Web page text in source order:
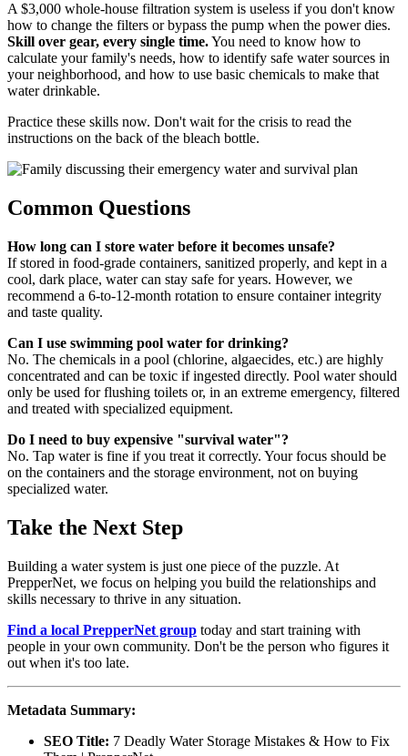
A $3,000 whole-house filtration system is useless if you don't know
how to change the filters or bypass the pump when the power dies.
Skill over gear, every single time.You need to know how to
calculate your family's needs, how to identify safe water sources in
your neighborhood, and how to use basic chemicals to make that
water drinkable.
Practice these skills now. Don't wait for the crisis to read the
instructions on the back of the bleach bottle.
Common Questions
How long can I store water before it becomes unsafe?
If stored in food-grade containers, sanitized properly, and kept in a
cool, dark place, water can stay safe for years. However, we
recommend a 6-to-12-month rotation to ensure container integrity
and taste quality.
Can I use swimming pool water for drinking?
No. The chemicals in a pool (chlorine, algaecides, etc.) are highly
concentrated and can be toxic if ingested directly. Pool water should
only be used for flushing toilets or, in an extreme emergency, filtered
and treated with specialized equipment.
Do I need to buy expensive "survival water"?
No. Tap water is fine if you treat it correctly. Your focus should be
on the containers and the storage environment, not on buying
specialized water.
Take the Next Step
Building a water system is just one piece of the puzzle. At
PrepperNet, we focus on helping you build the relationships and
skills necessary to thrive in any situation.
Find a local PrepperNet group today and start training with
people in your own community. Don't be the person who figures it
out when it's too late.
Metadata Summary:
SEO Title: 7 Deadly Water Storage Mistakes & How to Fix